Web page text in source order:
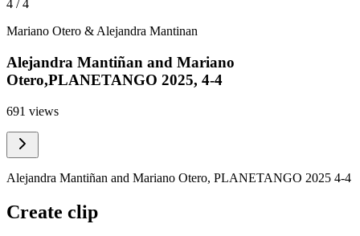
4 / 4
Mariano Otero & Alejandra Mantinan
Alejandra Mantiñan and Mariano
Otero,PLANETANGO 2025, 4-4
691 views
Alejandra Mantiñan and Mariano Otero, PLANETANGO 2025 4-4
Create clip